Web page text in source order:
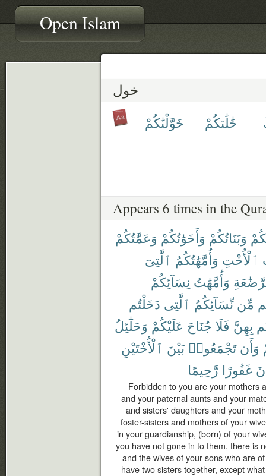
Open Islam
خول
خَٰلَٰتكُمْ خَوَّلْنَٰكُمْ
Appears 6 times in the
وَبَنَاتُكُمْ وَأَخَوَٰتُكُمْ وَعَمَّٰتُكُمْ
ٱلْأُخْتِ وَأُمَّهَٰتُكُمُ ٱلَّٰتِىٓ
وَأُمَّهَٰتُ نِسَآئِكُمْ
مِّن نِّسَآئِكُمُ ٱلَّٰتِى دَخَلْتُم
بِهِنَّ فَلَا جُنَاحَ عَلَيْكُمْ وَحَلَٰٓئِلُ
وَأَن تَجْمَعُوا۟ بَيْنَ ٱلْأُخْتَيْنِ
غَفُورًا رَّحِيمًا
Forbidden to you are your mothers
and your paternal aunts and your
and sisters' daughters and your
foster-sisters and mothers of your
in your guardianship, (born) of your
you have not gone in to them, there is
and the wives of your sons who are
have two sisters together, except